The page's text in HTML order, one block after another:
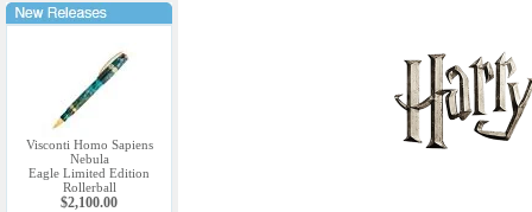
Visconti Homo Sapiens
Nebula
Eagle Limited Edition
Rollerball
$2,100.00